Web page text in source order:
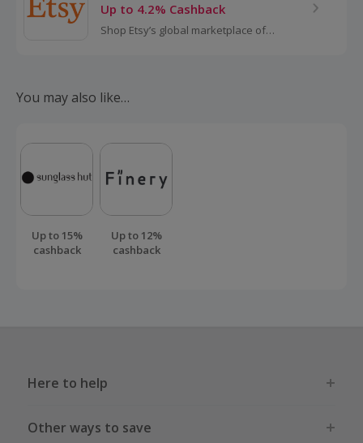
Up to 4.2% Cashback
Shop Etsy’s global marketplace of
You may also like…
Up to 15%
cashback
Up to 12%
cashback
Here to help
Other ways to save